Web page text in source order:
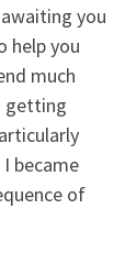
you
help you
much
getting
became
of